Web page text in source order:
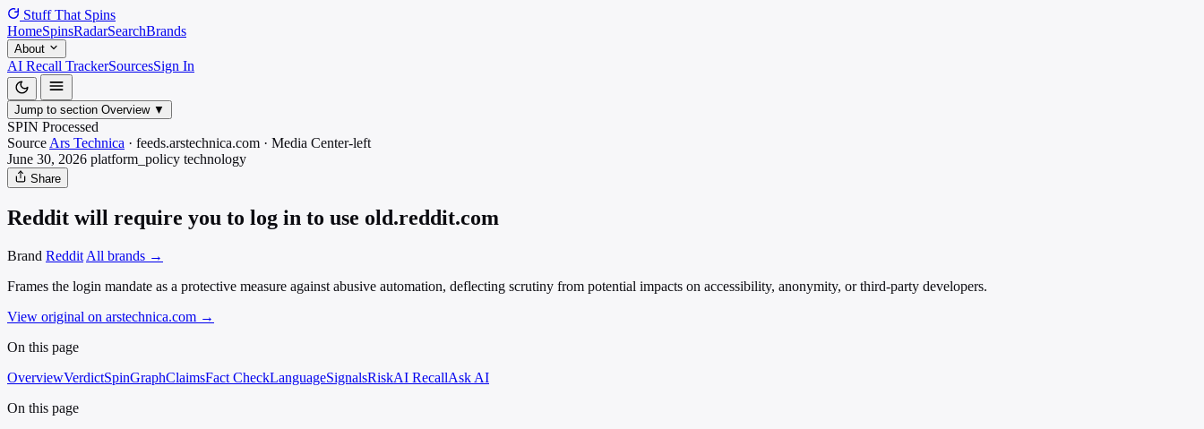
Stuff That Spins
HomeSpinsRadarSearchBrands
About
AI Recall TrackerSourcesSign In
Jump to section Overview ▼
SPIN Processed
Source Ars Technica · feeds.arstechnica.com · Media Center-left
June 30, 2026 platform_policy technology
Share
Reddit will require you to log in to use old.reddit.com
Brand Reddit All brands →
Frames the login mandate as a protective measure against abusive automation, deflecting scrutiny from potential impacts on accessibility, anonymity, or third-party developers.
View original on arstechnica.com →
On this page
OverviewVerdictSpinGraphClaimsFact CheckLanguageSignalsRiskAI RecallAsk AI
On this page